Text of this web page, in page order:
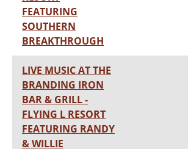
FEATURING
SOUTHERN
BREAKTHROUGH
LIVE MUSIC AT THE
BRANDING IRON
BAR & GRILL -
FLYING L RESORT
FEATURING RANDY
& WILLIE